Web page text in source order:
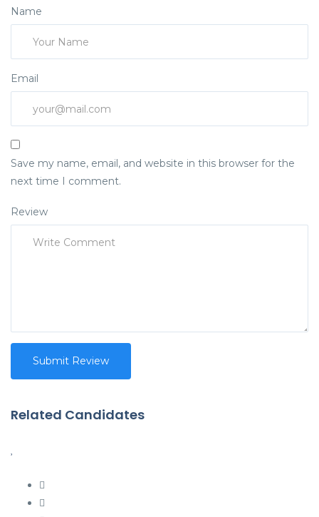
Name
Email
Save my name, email, and website in this browser for the
next time I comment.
Review
Related Candidates